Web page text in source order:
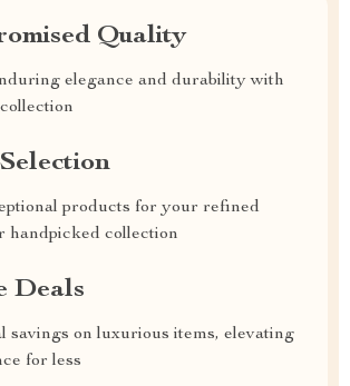
Quality
elegance and durability with
products for your refined
handpicked collection
Deals
savings on luxurious items, elevating
for less